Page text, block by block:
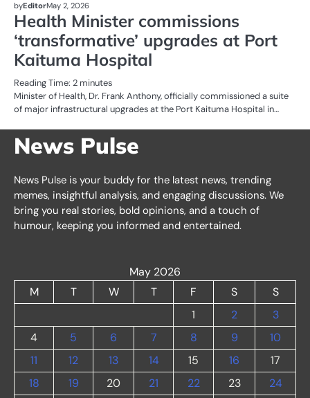
byEditorMay 2, 2026
Health Minister commissions
‘transformative’ upgrades at Port
Kaituma Hospital
Reading Time: 2 minutes
Minister of Health, Dr. Frank Anthony, officially commissioned a suite
of major infrastructural upgrades at the Port Kaituma Hospital in…
News Pulse
News Pulse is your buddy for the latest news, trending
memes, insightful analysis, and engaging discussions. We
bring you real stories, bold opinions, and a touch of
humour, keeping you informed and entertained.
May 2026
M
T W T F S
S
1
2
3
4
5 6 7 8 9
10
11
12 13 14 15 16
17
18
19 20 21 22 23 24